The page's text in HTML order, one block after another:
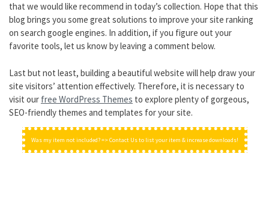
that we would like recommend in today’s collection. Hope that this
blog brings you some great solutions to improve your site ranking
on search google engines. In addition, if you figure out your
favorite tools, let us know by leaving a comment below.
Last but not least, building a beautiful website will help draw your
site visitors’ attention effectively. Therefore, it is necessary to
visit our free WordPress Themes to explore plenty of gorgeous,
SEO-friendly themes and templates for your site.
Was my item not included? => Contact Us to list your item & increase downloads!